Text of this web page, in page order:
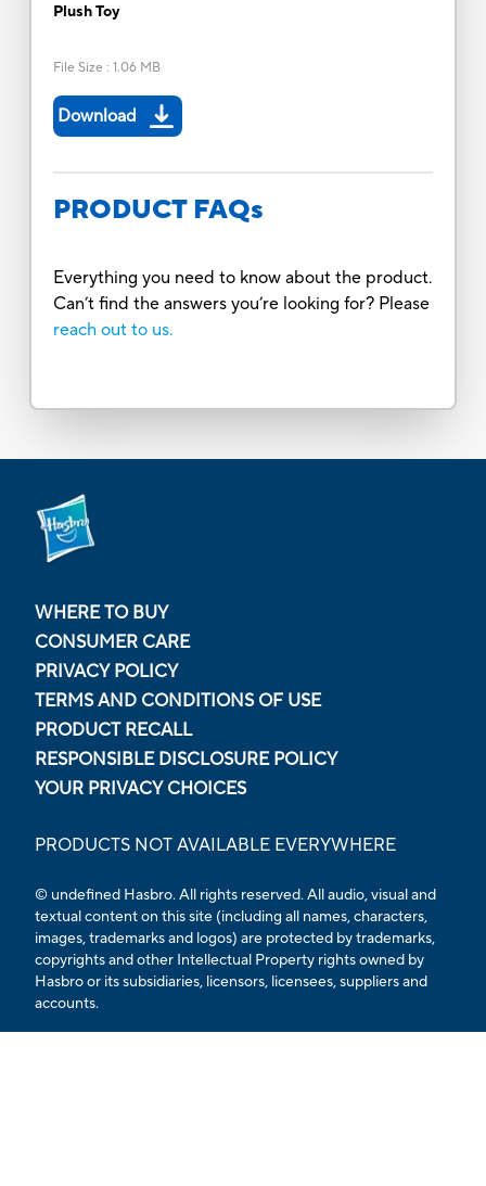
Plush Toy
File Size : 1.06 MB
Download
PRODUCT FAQs
Everything you need to know about the product.
Can’t find the answers you’re looking for? Please
reach out to us.
WHERE TO BUY
CONSUMER CARE
PRIVACY POLICY
TERMS AND CONDITIONS OF USE
PRODUCT RECALL
RESPONSIBLE DISCLOSURE POLICY
YOUR PRIVACY CHOICES
PRODUCTS NOT AVAILABLE EVERYWHERE
© undefined Hasbro. All rights reserved. All audio, visual and
textual content on this site (including all names, characters,
images, trademarks and logos) are protected by trademarks,
copyrights and other Intellectual Property rights owned by
Hasbro or its subsidiaries, licensors, licensees, suppliers and
accounts.